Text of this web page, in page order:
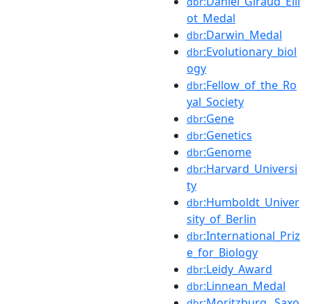
ot_Medal
dbr:Darwin_Medal
dbr:Evolutionary_biol
ogy
dbr:Fellow_of_the_Ro
yal_Society
dbr:Gene
dbr:Genetics
dbr:Genome
dbr:Harvard_Universi
ty
dbr:Humboldt_Univer
sity_of_Berlin
dbr:International_Priz
e_for_Biology
dbr:Leidy_Award
dbr:Linnean_Medal